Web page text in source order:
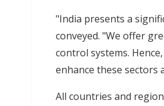
"India presents a
conveyed. "We offer
control systems.
enhance these sectors
All countries and